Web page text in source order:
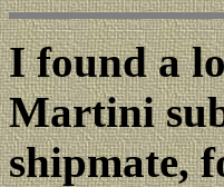
I found a
Martini
shipmate,